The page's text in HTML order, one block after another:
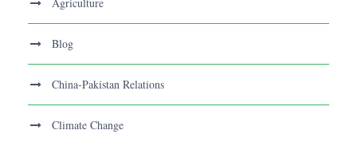
Agriculture
Blog
China-Pakistan Relations
Climate Change